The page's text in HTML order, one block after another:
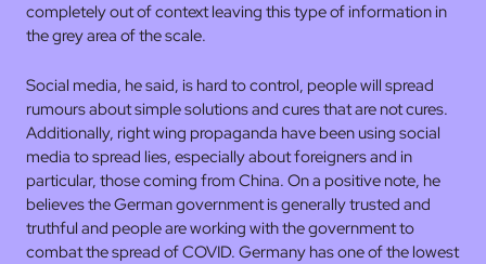
completely out of context leaving this type of information in
the grey area of the scale.
Social media, he said, is hard to control, people will spread
rumours about simple solutions and cures that are not cures.
Additionally, right wing propaganda have been using social
media to spread lies, especially about foreigners and in
particular, those coming from China. On a positive note, he
believes the German government is generally trusted and
truthful and people are working with the government to
combat the spread of COVID. Germany has one of the lowest